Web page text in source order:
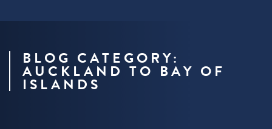
BLOG CATEGORY:
AUCKLAND TO BAY OF
ISLANDS